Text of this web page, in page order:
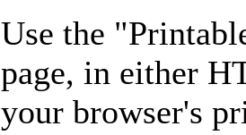
Use the
page, in either
your browser's